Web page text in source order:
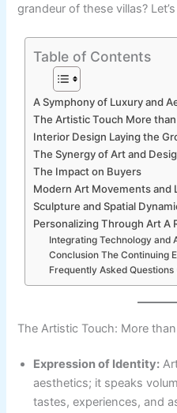
grandeur of these villas?
Table of Contents
A Symphony of Luxury and
The Artistic Touch More
Interior Design Laying the
The Synergy of Art and
The Impact on Buyers
Modern Art Movements and
Sculpture and Spatial
Personalizing Through Art A
Integrating Technology and
Conclusion The Continuing
Frequently Asked Questions
The Artistic Touch: More
Expression of Identity:
aesthetics; it speaks
tastes, experiences, and